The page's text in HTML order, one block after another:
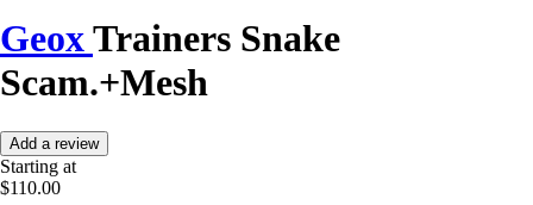
GeoxTrainers Snake
Scam.+Mesh
Add a review
Starting at
$110.00